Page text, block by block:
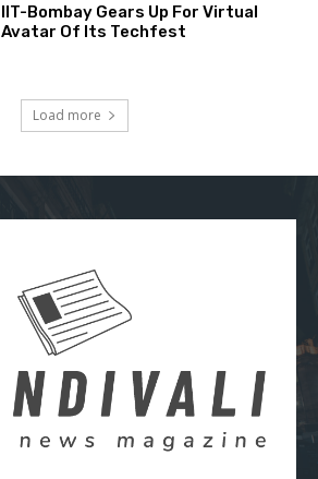
IIT-Bombay Gears Up For Virtual
Avatar Of Its Techfest
Load more